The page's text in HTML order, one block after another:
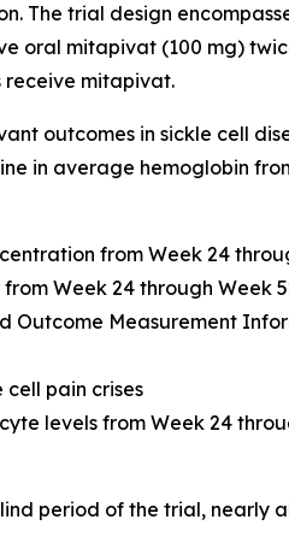
The trial design
oral mitapivat (100 mg)
receive mitapivat.
outcomes in sickle cell
in average hemoglobin
from Week 24
Week 24 through Week
Measurement
pain crises
levels from Week 24
period of the trial, nearly